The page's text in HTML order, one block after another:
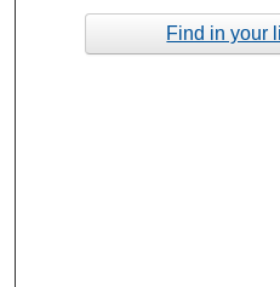
Find in your